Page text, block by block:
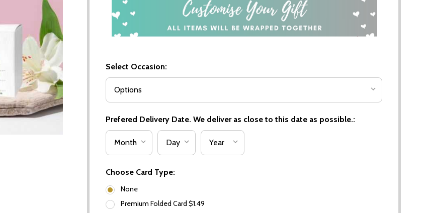
Select Occasion:
Prefered Delivery Date. We deliver as close to this date as possible.:
Choose Card Type:
None
Premium Folded Card $1.49